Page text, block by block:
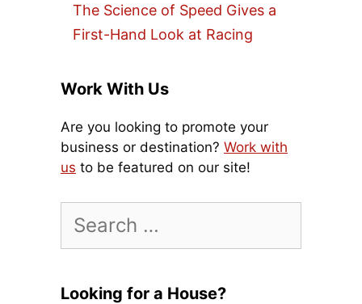
The Science of Speed Gives a
First-Hand Look at Racing
Work With Us
Are you looking to promote your
business or destination? Work with
us to be featured on our site!
for:
Looking for a House?